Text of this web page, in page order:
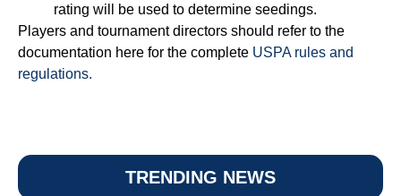
TRENDING NEWS
rating will be used to determine seedings.
Players and tournament directors should refer to the
documentation here for the complete USPA rules and
regulations.